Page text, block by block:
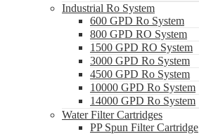
Industrial Ro System
600 GPD Ro System
800 GPD RO System
1500 GPD RO System
3000 GPD Ro System
4500 GPD Ro System
10000 GPD Ro System
14000 GPD Ro System
Water Filter Cartridges
PP Spun Filter Cartridge